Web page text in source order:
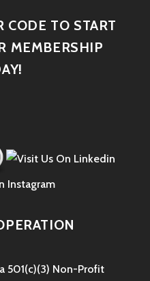
CODE TO START
MEMBERSHIP
501(c)(3) Non-Profit